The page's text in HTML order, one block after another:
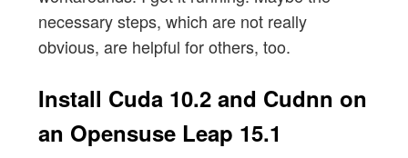
necessary steps, which are not really
obvious, are helpful for others, too.
Install Cuda 10.2 and Cudnn on
an Opensuse Leap 15.1